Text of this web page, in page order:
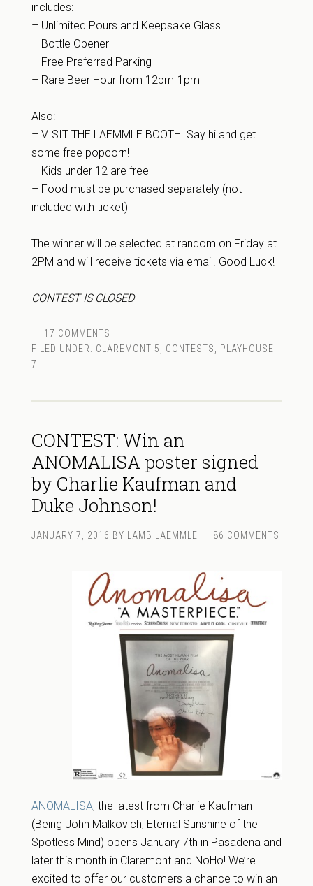
includes:
– Unlimited Pours and Keepsake Glass
– Bottle Opener
– Free Preferred Parking
– Rare Beer Hour from 12pm-1pm
Also:
– VISIT THE LAEMMLE BOOTH. Say hi and get
some free popcorn!
– Kids under 12 are free
– Food must be purchased separately (not
included with ticket)
The winner will be selected at random on Friday at
2PM and will receive tickets via email. Good Luck!
CONTEST IS CLOSED
17 COMMENTS
FILED UNDER: CLAREMONT 5 CONTESTS
PLAYHOUSE
7
CONTEST: Win an
ANOMALISA poster signed
by Charlie Kaufman and
Duke Johnson!
JANUARY 7, 2016 BY LAMB LAEMMLE 86 COMMENTS
ANOMALISA, the latest from Charlie Kaufman
(Being John Malkovich, Eternal Sunshine of the
Spotless Mind) opens January 7th in Pasadena and
later this month in Claremont and NoHo! We’re
excited to offer our customers a chance to win an